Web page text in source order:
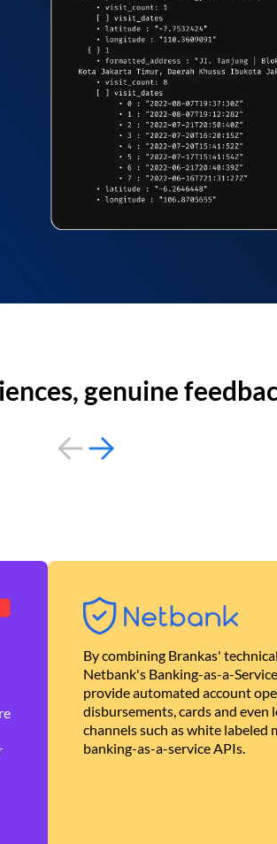
genuine
By combining Brankas'
Netbank's Banking-as-a-
provide automated account
disbursements, cards and even
channels such as white labeled
banking-as-a-service APIs.